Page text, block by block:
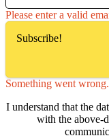
Please enter a valid
Subscribe!
Something went
I understand that the
with the above-